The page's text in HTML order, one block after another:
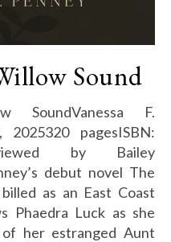
Sound
2025320 pagesISBN:
by Bailey
debut novel The
as an East Coast
Phaedra Luck as she
her estranged Aunt